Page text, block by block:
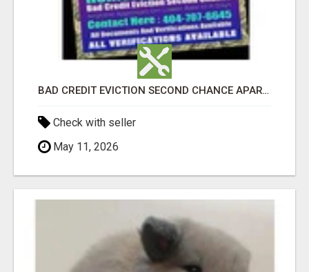
BAD CREDIT EVICTION SECOND CHANCE APARTMENT CPN NUMBER GET APPROVED TODAY
Check with seller
May 11, 2026